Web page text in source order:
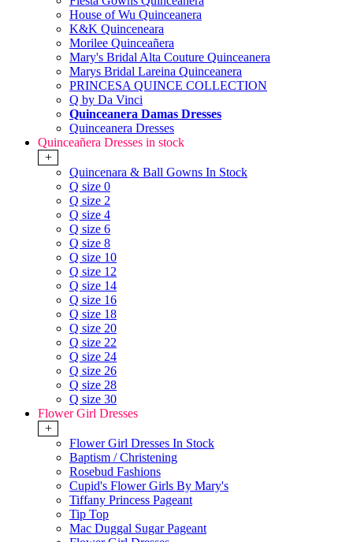
House of Wu Quinceanera
K&K Quinceneara
Morilee Quinceañera
Mary's Bridal Alta Couture Quinceanera
Marys Bridal Lareina Quinceanera
PRINCESA QUINCE COLLECTION
Q by Da Vinci
Quinceanera Damas Dresses
Quinceanera Dresses
Quinceañera Dresses in stock
+
Quincenara & Ball Gowns In Stock
Q size 0
Q size 2
Q size 4
Q size 6
Q size 8
Q size 10
Q size 12
Q size 14
Q size 16
Q size 18
Q size 20
Q size 22
Q size 24
Q size 26
Q size 28
Q size 30
Flower Girl Dresses
+
Flower Girl Dresses In Stock
Baptism / Christening
Rosebud Fashions
Cupid's Flower Girls By Mary's
Tiffany Princess Pageant
Tip Top
Mac Duggal Sugar Pageant